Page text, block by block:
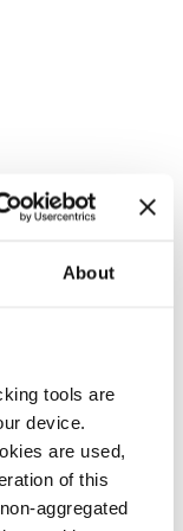
About
tools are
device.
are used,
of this
aggregated